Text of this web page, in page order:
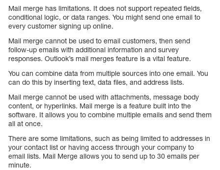
Mail merge has limitations. It does not support repeated fields,
conditional logic, or data ranges. You might send one email to
every customer signing up online.
Mail merge cannot be used to email customers, then send
follow-up emails with additional information and survey
responses. Outlook’s mail merges feature is a vital feature.
You can combine data from multiple sources into one email. You
can do this by inserting text, data files, and address lists.
Mail merge cannot be used with attachments, message body
content, or hyperlinks. Mail merge is a feature built into the
software. It allows you to combine multiple emails and send them
all at once.
There are some limitations, such as being limited to addresses in
your contact list or having access through your company to
email lists. Mail Merge allows you to send up to 30 emails per
minute.